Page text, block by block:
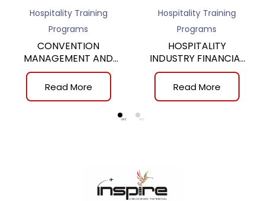
Hospitality Training
Programs
CONVENTION
MANAGEMENT AND
SERVICE, 9th
Read More
Hospitality Training
Programs
HOSPITALITY
INDUSTRY FINANCIAL
ACCOUNTING, 4th
Read More